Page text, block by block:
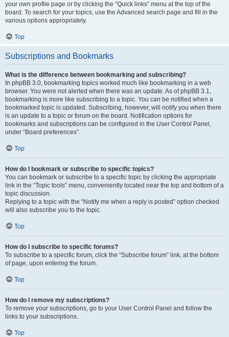
your own profile page or by clicking the “Quick links” menu at the top of the
board. To search for your topics, use the Advanced search page and fill in the
various options appropriately.
Top
Subscriptions and Bookmarks
What is the difference between bookmarking and subscribing?
In phpBB 3.0, bookmarking topics worked much like bookmarking in a web
browser. You were not alerted when there was an update. As of phpBB 3.1,
bookmarking is more like subscribing to a topic. You can be notified when a
bookmarked topic is updated. Subscribing, however, will notify you when there
is an update to a topic or forum on the board. Notification options for
bookmarks and subscriptions can be configured in the User Control Panel,
under “Board preferences”.
Top
How do I bookmark or subscribe to specific topics?
You can bookmark or subscribe to a specific topic by clicking the appropriate
link in the “Topic tools” menu, conveniently located near the top and bottom of a
topic discussion.
Replying to a topic with the “Notify me when a reply is posted” option checked
will also subscribe you to the topic.
Top
How do I subscribe to specific forums?
To subscribe to a specific forum, click the “Subscribe forum” link, at the bottom
of page, upon entering the forum.
Top
How do I remove my subscriptions?
To remove your subscriptions, go to your User Control Panel and follow the
links to your subscriptions.
Top